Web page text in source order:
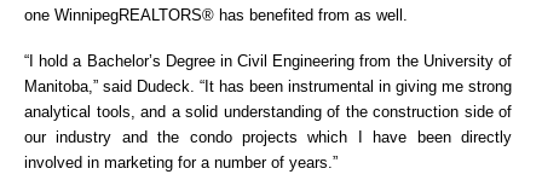
one WinnipegREALTORS® has benefited from as well.
“I hold a Bachelor’s Degree in Civil Engineering from the University of
Manitoba,” said Dudeck. “It has been instrumental in giving me strong
analytical tools, and a solid understanding of the construction side of
our industry and the condo projects which I have been directly
involved in marketing for a number of years.”